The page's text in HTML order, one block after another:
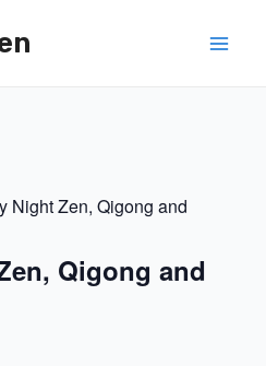
Night Zen, Qigong and
Qigong and